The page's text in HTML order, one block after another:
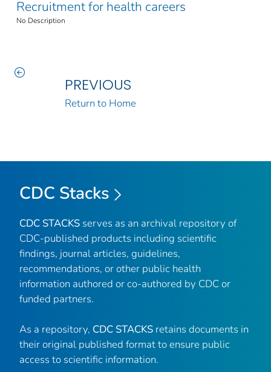
Recruitment for health careers
No Description
PREVIOUS
Return to Home
CDC Stacks
CDC STACKS serves as an archival repository of
CDC-published products including scientific
findings, journal articles, guidelines,
recommendations, or other public health
information authored or co-authored by CDC or
funded partners.
As a repository, CDC STACKS retains documents in
their original published format to ensure public
access to scientific information.